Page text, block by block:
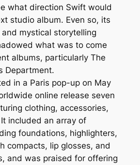
what direction Swift would
studio album. Even so, its
mystical storytelling
what was to come
albums, particularly The
Department.
in a Paris pop-up on May
online release seven
clothing, accessories,
included an array of
foundations, highlighters,
compacts, lip glosses, and
and was praised for offering